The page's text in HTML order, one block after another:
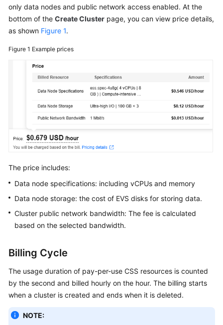
General
Reference
Glossary
Service
Agreement
White
Endpoints
only data nodes and public network access enabled. At the
bottom of the Create Cluster page, you can view price details,
as shown Figure 1.
Figure 1 Example prices
The price includes:
Data node specifications: including vCPUs and memory
Data node storage: the cost of EVS disks for storing data.
Cluster public network bandwidth: The fee is calculated
based on the selected bandwidth.
Billing Cycle
The usage duration of pay-per-use CSS resources is counted
by the second and billed hourly on the hour. The billing starts
when a cluster is created and ends when it is deleted.
NOTE: